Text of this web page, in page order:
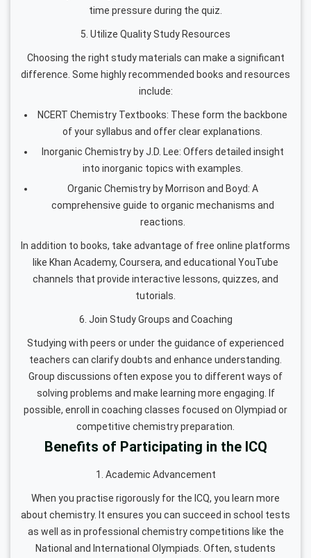
time pressure during the quiz.
5. Utilize Quality Study Resources
Choosing the right study materials can make a significant
difference. Some highly recommended books and resources
include:
NCERT Chemistry Textbooks: These form the backbone
of your syllabus and offer clear explanations.
Inorganic Chemistry by J.D. Lee: Offers detailed insight
into inorganic topics with examples.
Organic Chemistry by Morrison and Boyd: A
comprehensive guide to organic mechanisms and
reactions.
In addition to books, take advantage of free online platforms
like Khan Academy, Coursera, and educational YouTube
channels that provide interactive lessons, quizzes, and
tutorials.
6. Join Study Groups and Coaching
Studying with peers or under the guidance of experienced
teachers can clarify doubts and enhance understanding.
Group discussions often expose you to different ways of
solving problems and make learning more engaging. If
possible, enroll in coaching classes focused on Olympiad or
competitive chemistry preparation.
Benefits of Participating in the ICQ
1. Academic Advancement
When you practise rigorously for the ICQ, you learn more
about chemistry. It ensures you can succeed in school tests
as well as in professional chemistry competitions like the
National and International Olympiads. Often, students